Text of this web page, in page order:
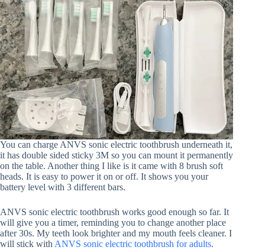
You can charge ANVS sonic electric toothbrush underneath it,
it has double sided sticky 3M so you can mount it permanently
on the table. Another thing I like is it came with 8 brush soft
heads. It is easy to power it on or off. It shows you your
battery level with 3 different bars.
ANVS sonic electric toothbrush works good enough so far. It
will give you a timer, reminding you to change another place
after 30s. My teeth look brighter and my mouth feels cleaner. I
will stick with ANVS sonic electric toothbrush for adults.